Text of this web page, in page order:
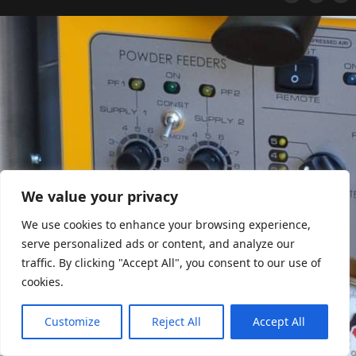
We value your privacy
We use cookies to enhance your browsing experience,
serve personalized ads or content, and analyze our
traffic. By clicking "Accept All", you consent to our use of
cookies.
Customize Reject All Accept All